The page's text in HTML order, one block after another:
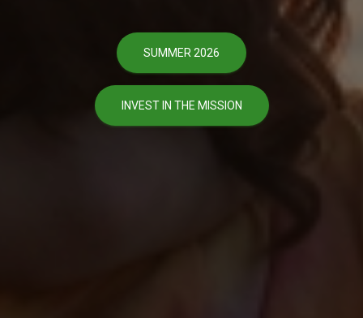
SUMMER 2026
INVEST IN THE MISSION